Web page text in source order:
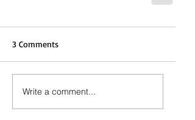
3 Comments
Write a comment...